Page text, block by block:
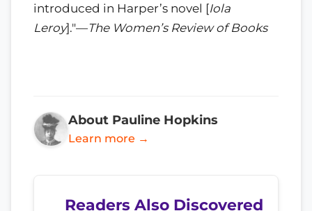
introduced in Harper’s novel [Iola
Leroy]."—The Women’s Review of Books
About Pauline Hopkins
Learn more →
Readers Also Discovered